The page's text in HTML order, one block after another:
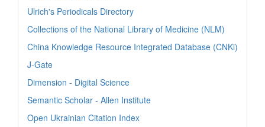
Ulrich's Periodicals Directory
Collections of the National Library of Medicine (NLM)
China Knowledge Resource Integrated Database (CNKi)
J-Gate
Dimension - Digital Science
Semantic Scholar - Allen Institute
Open Ukrainian Citation Index